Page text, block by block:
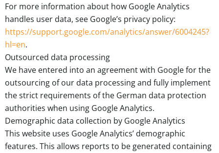
For more information about how Google Analytics
handles user data, see Google’s privacy policy:
https://support.google.com/analytics/answer/6004245?
hl=en.
Outsourced data processing
We have entered into an agreement with Google for the
outsourcing of our data processing and fully implement
the strict requirements of the German data protection
authorities when using Google Analytics.
Demographic data collection by Google Analytics
This website uses Google Analytics’ demographic
features. This allows reports to be generated containing